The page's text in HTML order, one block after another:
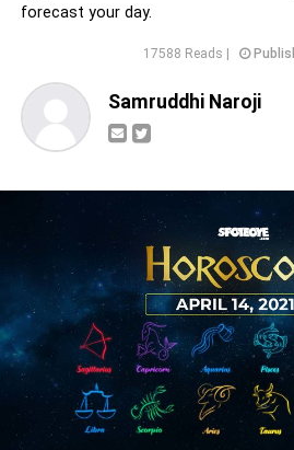
forecast your day.
17588 Reads |
Samruddhi Naroji